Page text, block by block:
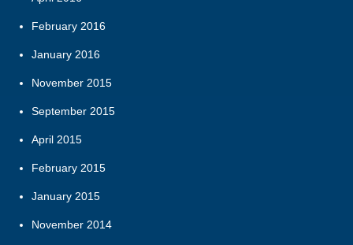
February 2016
January 2016
November 2015
September 2015
April 2015
February 2015
January 2015
November 2014